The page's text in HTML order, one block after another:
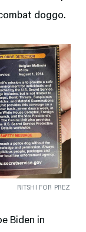
doggo.
RITSHI FOR PREZ
Biden in